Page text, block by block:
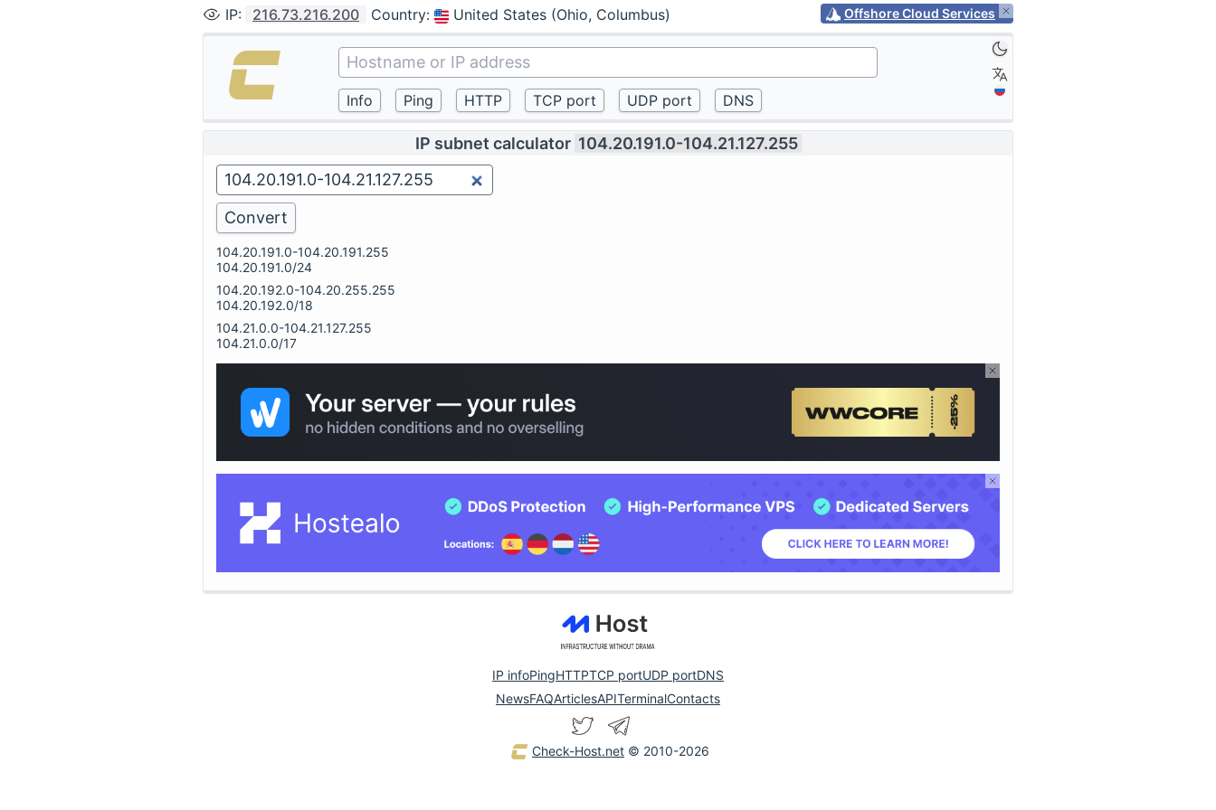
IP: 216.73.216.200 Country: United States (Ohio, Columbus) Offshore Cloud Services
IP subnet calculator 104.20.191.0-104.21.127.255
104.20.191.0-104.20.191.255
104.20.191.0/24
104.20.192.0-104.20.255.255
104.20.192.0/18
104.21.0.0-104.21.127.255
104.21.0.0/17
IP infoPingHTTPTCP portUDP portDNS
NewsFAQArticlesAPITerminalContacts
Check-Host.net © 2010-2026